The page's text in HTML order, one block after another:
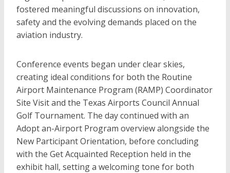
fostered meaningful discussions on innovation,
safety and the evolving demands placed on the
aviation industry.
Conference events began under clear skies,
creating ideal conditions for both the Routine
Airport Maintenance Program (RAMP) Coordinator
Site Visit and the Texas Airports Council Annual
Golf Tournament. The day continued with an
Adopt an-Airport Program overview alongside the
New Participant Orientation, before concluding
with the Get Acquainted Reception held in the
exhibit hall, setting a welcoming tone for both